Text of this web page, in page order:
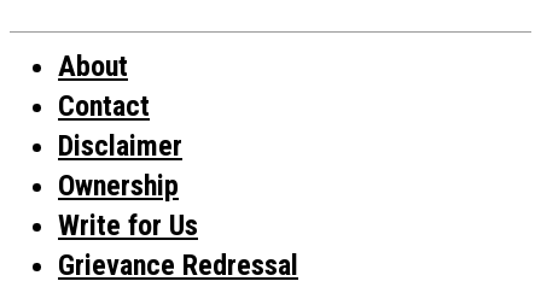
About
Contact
Disclaimer
Ownership
Write for Us
Grievance Redressal